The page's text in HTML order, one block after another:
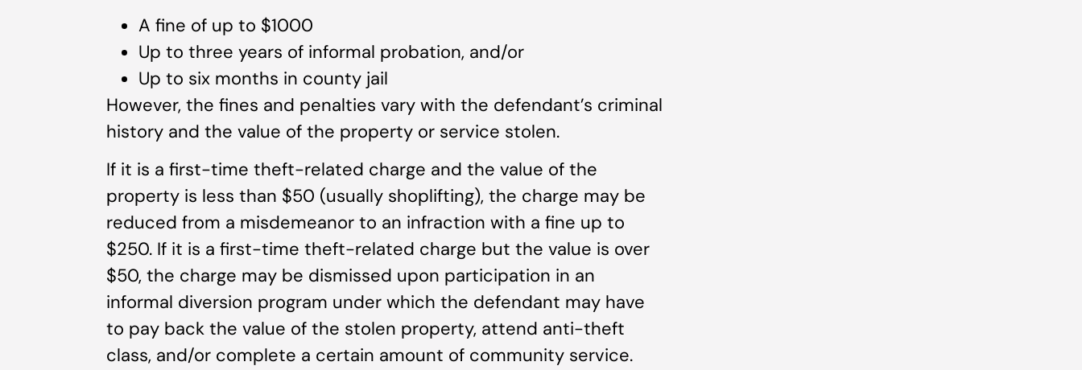
A fine of up to $1000
Up to three years of informal probation, and/or
Up to six months in county jail
However, the fines and penalties vary with the defendant’s criminal
history and the value of the property or service stolen.
If it is a first-time theft-related charge and the value of the
property is less than $50 (usually shoplifting), the charge may be
reduced from a misdemeanor to an infraction with a fine up to
$250. If it is a first-time theft-related charge but the value is over
$50, the charge may be dismissed upon participation in an
informal diversion program under which the defendant may have
to pay back the value of the stolen property, attend anti-theft
class, and/or complete a certain amount of community service.